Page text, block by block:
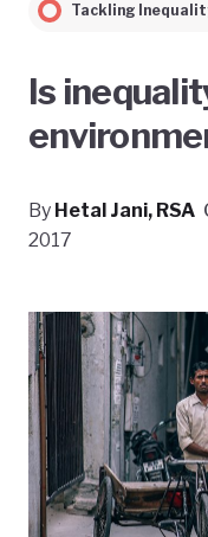
Tackling
Is
By Hetal Jani, RSA
2017